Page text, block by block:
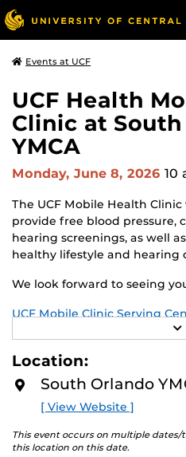
Events at UCF
UCF Health
Clinic at
YMCA
Monday, June 8, 2026 10
The UCF Mobile Health
provide free blood pressure,
hearing screenings, as well
healthy lifestyle and hearing
We look forward to seeing
UCF Mobile Clinic Serving
Academic Health Sciences
Location:
South Orlando
[ View Website ]
This event occurs on multiple dates/
this location on this date.